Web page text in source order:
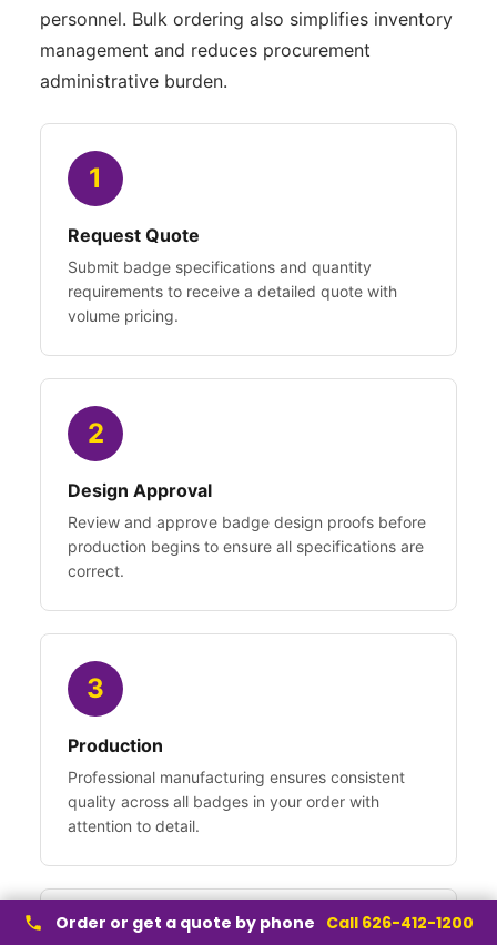
personnel. Bulk ordering also simplifies inventory
management and reduces procurement
administrative burden.
1
Request Quote
Submit badge specifications and quantity
requirements to receive a detailed quote with
volume pricing.
2
Design Approval
Review and approve badge design proofs before
production begins to ensure all specifications are
correct.
3
Production
Professional manufacturing ensures consistent
quality across all badges in your order with
attention to detail.
Order or get a quote by phone Call 626-412-1200